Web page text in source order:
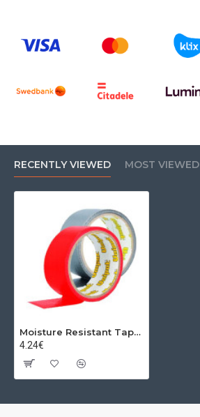
RECENTLY VIEWED MOST VIEWED
Moisture Resistant Tape 48mm 50m Grey
4.24€